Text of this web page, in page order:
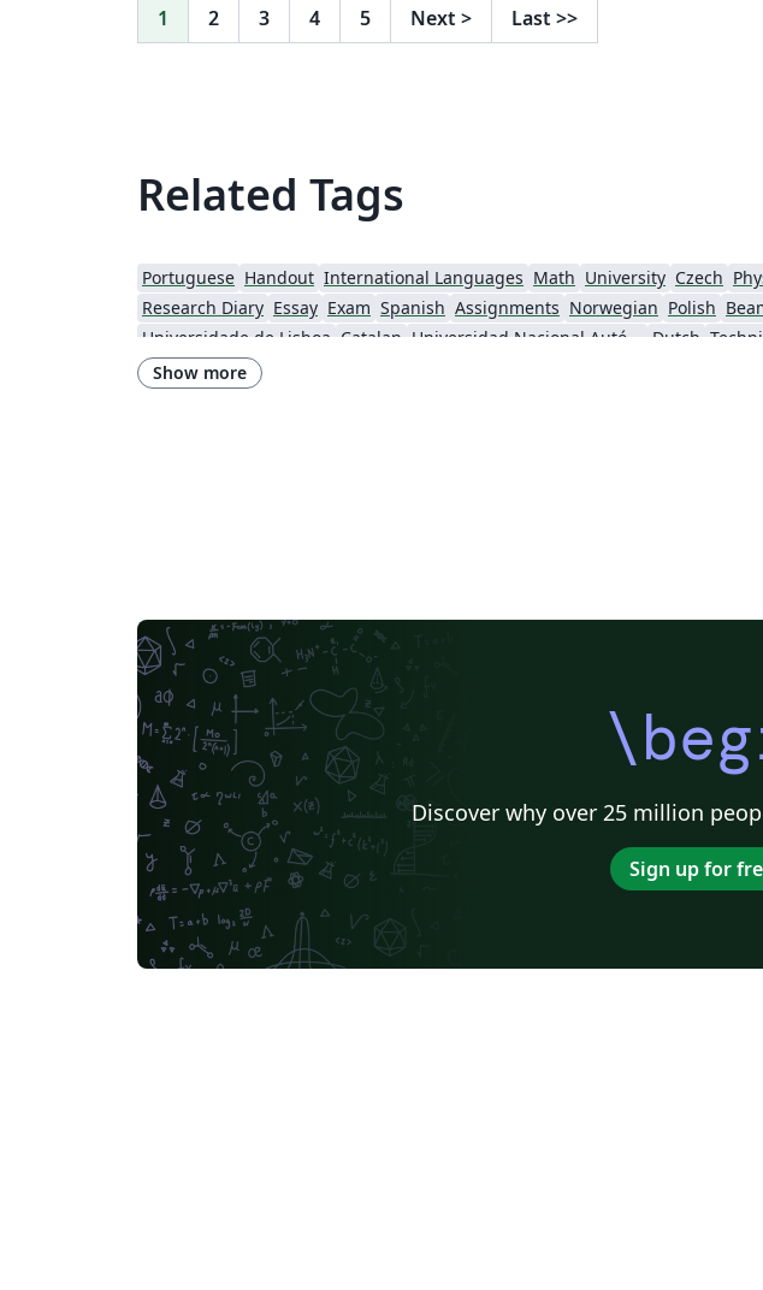
1 2 3 4 5 Next > Last >>
Related Tags
Portuguese Handout International Languages Math University Czech
Research Diary Essay Exam Spanish Assignments Norwegian Polish
Universidade de Lisboa Catalan Universidad Nacional Autónoma de Honduras Dutch
Show more
Discover why over 25 million
Sign up for